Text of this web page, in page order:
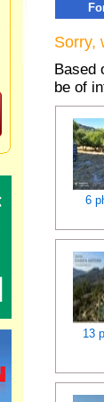
Sorry,
Based
be of
6
13